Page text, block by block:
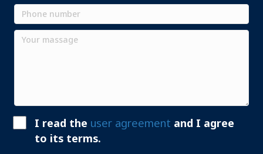
I read the user agreement and I agree
to its terms.